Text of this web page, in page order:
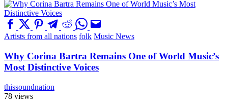
Artists from all nations folk Music News
Why Corina Bartra Remains One of World Music’s
Most Distinctive Voices
thissoundnation
78 views